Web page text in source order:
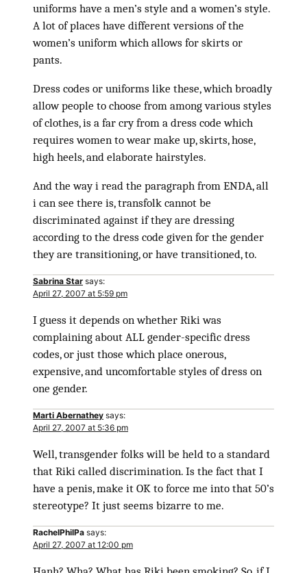
uniforms have a men’s style and a women’s style.
A lot of places have different versions of the
women’s uniform which allows for skirts or
pants.
Dress codes or uniforms like these, which broadly
allow people to choose from among various styles
of clothes, is a far cry from a dress code which
requires women to wear make up, skirts, hose,
high heels, and elaborate hairstyles.
And the way i read the paragraph from ENDA, all
i can see there is, transfolk cannot be
discriminated against if they are dressing
according to the dress code given for the gender
they are transitioning, or have transitioned, to.
Sabrina Star says:
April 27, 2007 at 5:59 pm
I guess it depends on whether Riki was
complaining about ALL gender-specific dress
codes, or just those which place onerous,
expensive, and uncomfortable styles of dress on
one gender.
Marti Abernathey says:
April 27, 2007 at 5:36 pm
Well, transgender folks will be held to a standard
that Riki called discrimination. Is the fact that I
have a penis, make it OK to force me into that 50’s
stereotype? It just seems bizarre to me.
RachelPhilPa says:
April 27, 2007 at 12:00 pm